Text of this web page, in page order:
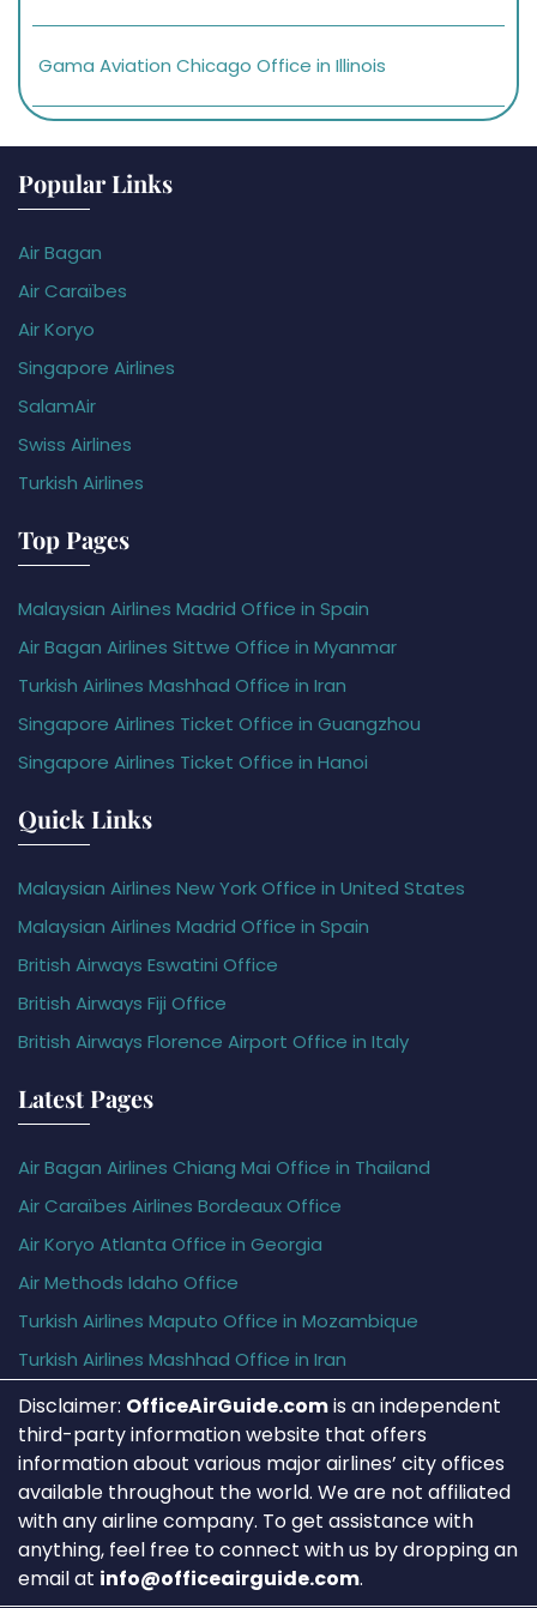
Gama Aviation Chicago Office in Illinois
Popular Links
Air Bagan
Air Caraïbes
Air Koryo
Singapore Airlines
SalamAir
Swiss Airlines
Turkish Airlines
Top Pages
Malaysian Airlines Madrid Office in Spain
Air Bagan Airlines Sittwe Office in Myanmar
Turkish Airlines Mashhad Office in Iran
Singapore Airlines Ticket Office in Guangzhou
Singapore Airlines Ticket Office in Hanoi
Quick Links
Malaysian Airlines New York Office in United States
Malaysian Airlines Madrid Office in Spain
British Airways Eswatini Office
British Airways Fiji Office
British Airways Florence Airport Office in Italy
Latest Pages
Air Bagan Airlines Chiang Mai Office in Thailand
Air Caraïbes Airlines Bordeaux Office
Air Koryo Atlanta Office in Georgia
Air Methods Idaho Office
Turkish Airlines Maputo Office in Mozambique
Turkish Airlines Mashhad Office in Iran
Disclaimer: OfficeAirGuide.comis an independent
third-party information website that offers
information about various major airlines’ city offices
available throughout the world. We are not affiliated
with any airline company. To get assistance with
anything, feel free to connect with us by dropping an
email at info@officeairguide.com.